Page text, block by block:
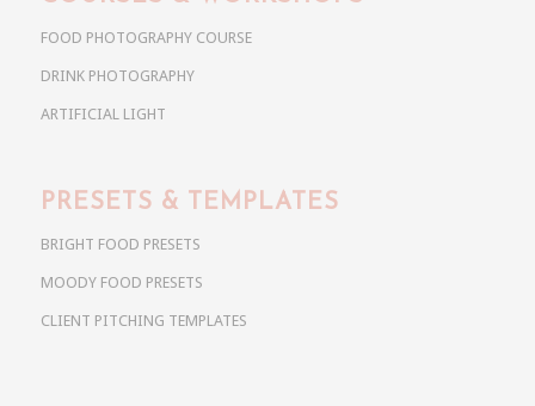
FOOD PHOTOGRAPHY COURSE
DRINK PHOTOGRAPHY
ARTIFICIAL LIGHT
PRESETS & TEMPLATES
BRIGHT FOOD PRESETS
MOODY FOOD PRESETS
CLIENT PITCHING TEMPLATES